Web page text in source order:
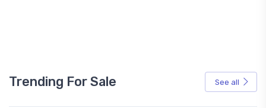
Trending For Sale See all